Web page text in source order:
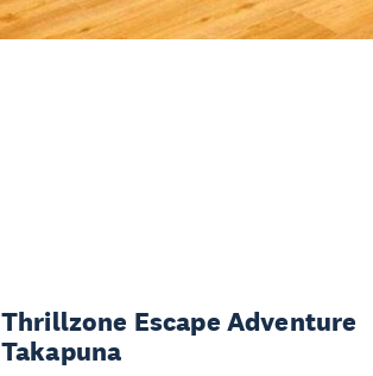
Thrillzone Escape Adventure
Takapuna